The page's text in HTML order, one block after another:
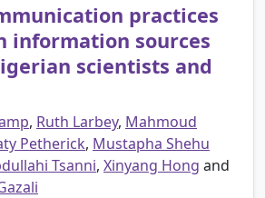
practices
information sources
scientists and
, Ruth Larbey, Mahmoud
Petherick, Mustapha Shehu
Tsanni, Xinyang Hong and